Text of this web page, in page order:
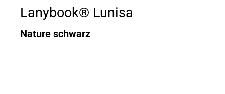
Lanybook® Lunisa
Nature schwarz